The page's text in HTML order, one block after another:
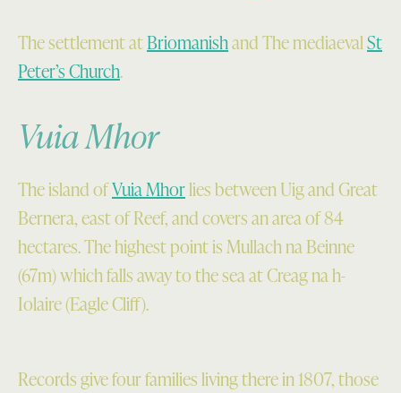
the
above
sandy
beach
1093045,
taken
2004.
Crown
Frame
taken
April
1988.
RCAHMS
(All
Collection)
The settlement atBriomanishand The mediaevalSt
Peter’s Church.
Vuia Mhor
The island ofVuia Mhorlies between Uig and Great
Bernera, east of Reef, and covers an area of 84
hectares. The highest point is Mullach na Beinne
(67m) which falls away to the sea at Creag na h-
Iolaire (Eagle Cliff).
Records give four families living there in 1807, those